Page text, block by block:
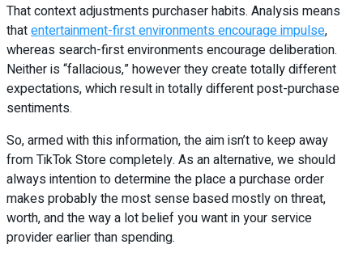
That context adjustments purchaser habits. Analysis means
thatentertainment-first environments encourage impulse,
whereas search-first environments encourage deliberation.
Neither is “fallacious,” however they create totally different
expectations, which result in totally different post-purchase
sentiments.
So, armed with this information, the aim isn’t to keep away
from TikTok Store completely. As an alternative, we should
always intention to determine the place a purchase order
makes probably the most sense based mostly on threat,
worth, and the way a lot belief you want in your service
provider earlier than spending.